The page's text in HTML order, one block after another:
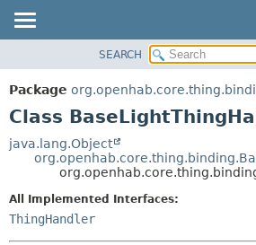
PACKAGE
CLASS
TREE
DEPRECATED
SEARCH
Package
Class
java.lang.Object
All Implemented Interfaces:
ThingHandler